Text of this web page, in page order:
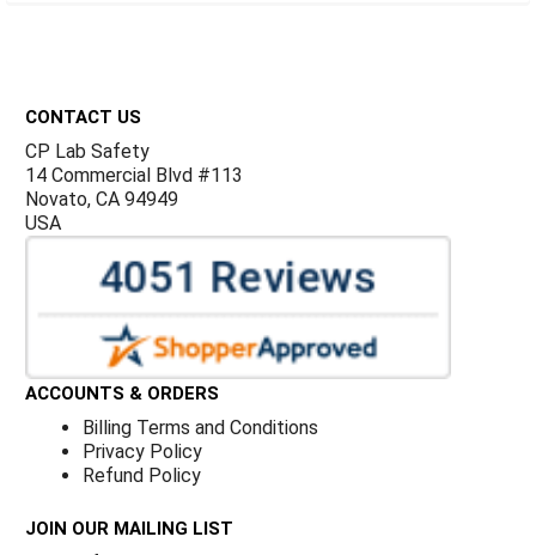
CONTACT US
CP Lab Safety
14 Commercial Blvd #113
Novato, CA 94949
USA
ACCOUNTS & ORDERS
Billing Terms and Conditions
Privacy Policy
Refund Policy
JOIN OUR MAILING LIST